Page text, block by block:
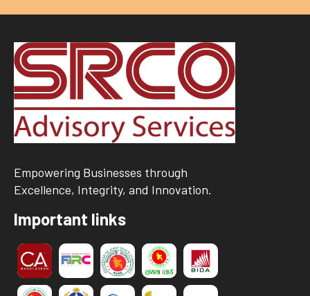
Empowering Businesses through
Excellence, Integrity, and Innovation.
Important links